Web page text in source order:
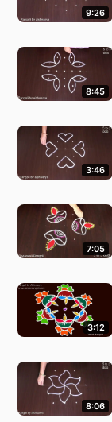
9:26
8:45
3:46
7:05
3:12
8:06